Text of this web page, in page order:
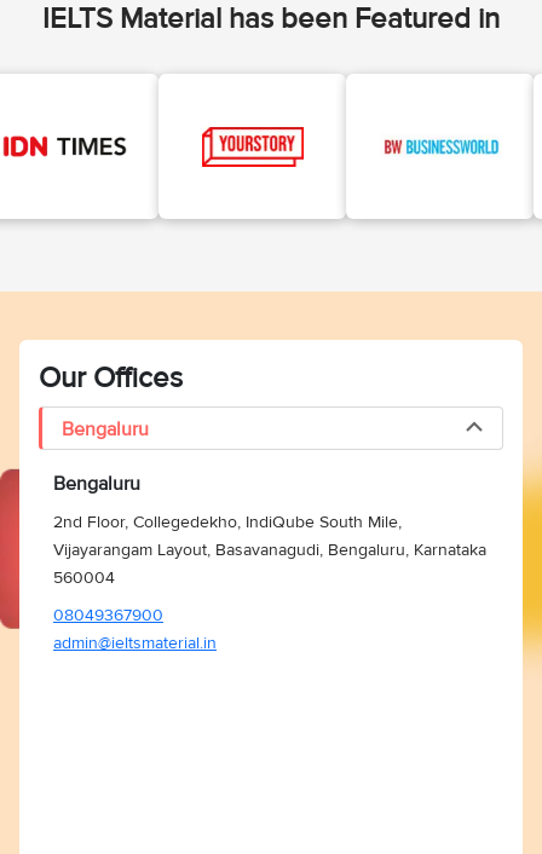
IELTS Material has been Featured in
Our Offices
Bengaluru
Bengaluru
2nd Floor, Collegedekho, IndiQube South Mile,
Vijayarangam Layout, Basavanagudi, Bengaluru, Karnataka
560004
08049367900
admin@ieltsmaterial.in